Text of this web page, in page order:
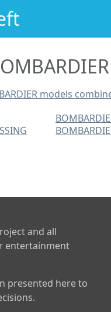
models
and all
entertainment
presented here to